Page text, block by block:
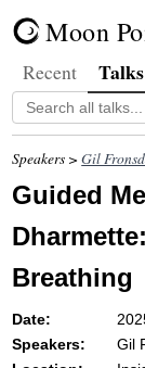
Moon
Recent Talks
Speakers >Gil
Guided
Breathing
Date:
Speakers:
Gil